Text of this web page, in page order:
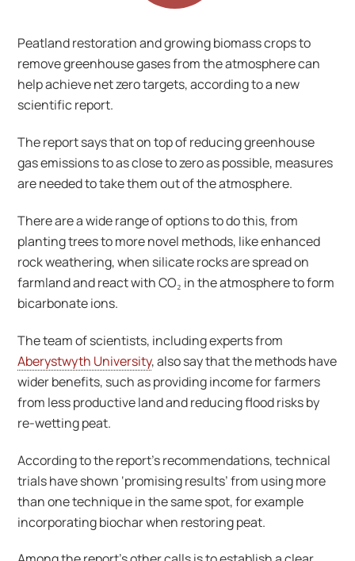
Peatland restoration and growing biomass crops to
remove greenhouse gases from the atmosphere can
help achieve net zero targets, according to a new
scientific report.
The report says that on top of reducing greenhouse
gas emissions to as close to zero as possible, measures
are needed to take them out of the atmosphere.
There are a wide range of options to do this, from
planting trees to more novel methods, like enhanced
rock weathering, when silicate rocks are spread on
farmland and react with CO₂ in the atmosphere to form
bicarbonate ions.
The team of scientists, including experts from
Aberystwyth University, also say that the methods have
wider benefits, such as providing income for farmers
from less productive land and reducing flood risks by
re-wetting peat.
According to the report’s recommendations, technical
trials have shown ‘promising results’ from using more
than one technique in the same spot, for example
incorporating biochar when restoring peat.